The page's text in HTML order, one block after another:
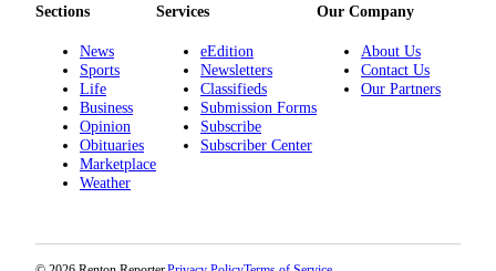
Notices
Place
A
Legal
Notice
Sections
News
Sports
Life
Business
Opinion
Obituaries
Marketplace
Weather
Services
eEdition
Newsletters
Classifieds
Submission Forms
Subscribe
Subscriber Center
Our Company
About Us
Contact Us
Our Partners